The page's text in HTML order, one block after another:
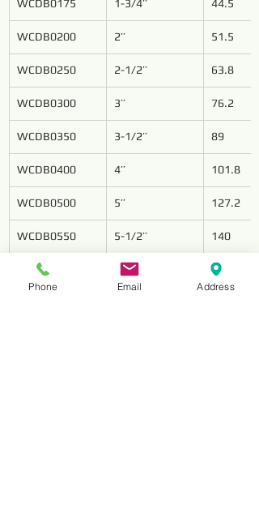
WCDB0175 1-3/4’’ 44.5
WCDB0200 2’’ 51.5
WCDB0250 2-1/2’’ 63.8
WCDB0300 3’’ 76.2
WCDB0350 3-1/2’’ 89
WCDB0400 4’’ 101.8
WCDB0500 5’’ 127.2
WCDB0550 5-1/2’’ 140
WCDB0650 6’’ 152.4
Phone Email Address